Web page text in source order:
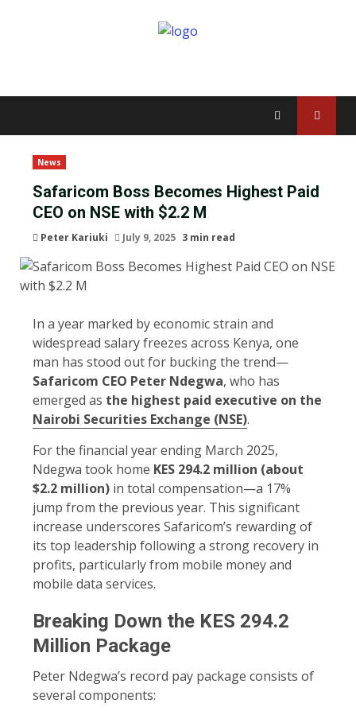
News
Safaricom Boss Becomes Highest Paid
CEO on NSE with $2.2 M
Peter Kariuki July 9, 2025 3 min read
In a year marked by economic strain and
widespread salary freezes across Kenya, one
man has stood out for bucking the trend—
Safaricom CEO Peter Ndegwa, who has
emerged as the highest paid executive on the
Nairobi Securities Exchange (NSE).
For the financial year ending March 2025,
Ndegwa took home KES 294.2 million (about
$2.2 million) in total compensation—a 17%
jump from the previous year. This significant
increase underscores Safaricom’s rewarding of
its top leadership following a strong recovery in
profits, particularly from mobile money and
mobile data services.
Breaking Down the KES 294.2
Million Package
Peter Ndegwa’s record pay package consists of
several components: